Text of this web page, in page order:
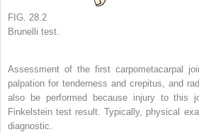
FIG. 28.2
Brunelli test.
Assessment of the first carpometacarpal
palpation for tenderness and crepitus, and
also be performed because injury to this
Finkelstein test result. Typically, physical
diagnostic.